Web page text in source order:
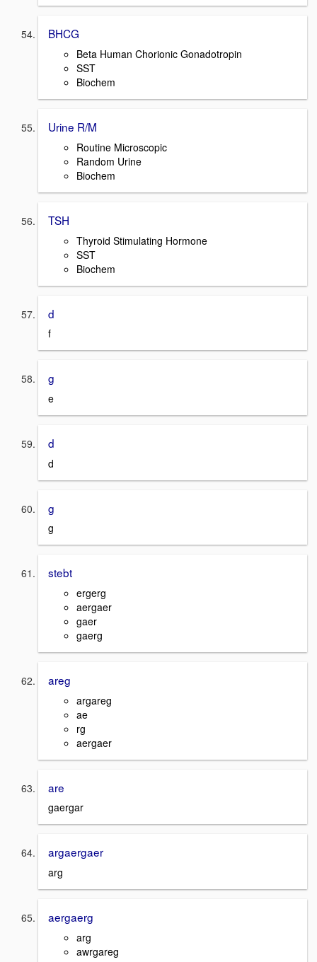
BHCG
Beta Human Chorionic Gonadotropin
SST
Biochem
Urine R/M
Routine Microscopic
Random Urine
Biochem
TSH
Thyroid Stimulating Hormone
SST
Biochem
d
f
g
e
d
d
g
g
stebt
ergerg
aergaer
gaer
gaerg
areg
argareg
ae
rg
aergaer
are
gaergar
argaergaer
arg
aergaerg
arg
awrgareg